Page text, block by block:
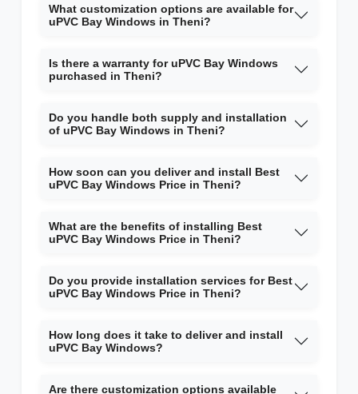
What customization options are available for
uPVC Bay Windows in Theni?
Is there a warranty for uPVC Bay Windows
purchased in Theni?
Do you handle both supply and installation
of uPVC Bay Windows in Theni?
How soon can you deliver and install Best
uPVC Bay Windows Price in Theni?
What are the benefits of installing Best
uPVC Bay Windows Price in Theni?
Do you provide installation services for Best
uPVC Bay Windows Price in Theni?
How long does it take to deliver and install
uPVC Bay Windows?
Are there customization options available